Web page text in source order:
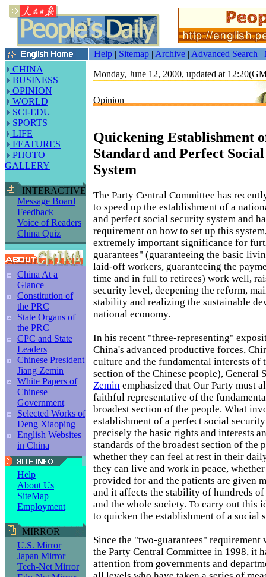
Help | Sitemap | Archive | Advanced Search |
CHINA
BUSINESS
OPINION
WORLD
SCI-EDU
SPORTS
LIFE
FEATURES
PHOTO
GALLERY
INTERACTIVE
Message Board
Feedback
Voice of Readers
China Quiz
China At a
Glance
Constitution of
the PRC
State Organs of
the PRC
CPC and State
Leaders
Chinese President
Jiang Zemin
White Papers of
Chinese
Government
Selected Works of
Deng Xiaoping
English Websites
in China
Help
About Us
SiteMap
Employment
MIRROR
U.S. Mirror
Japan Mirror
Tech-Net Mirror
Monday, June 12, 2000, updated at
Opinion
Quickening Establishment
Standard and Perfect
System
The Party Central Committee has
to speed up the establishment of a
and perfect social security system and
requirement on how to set up this
extremely important significance for
guarantees" (guaranteeing the basic
laid-off workers, guaranteeing the
time and in full to retirees) work well,
security level, deepening the reform,
stability and realizing the sustainable
national economy.
In his recent "three-representing"
China's advanced productive forces,
culture and the fundamental interests of
section of the Chinese people), General
Zemin emphasized that Our Party must
faithful representative of the
broadest section of the people. What
establishment of a perfect social
precisely the basic rights and interests
standards of the broadest section of the
whether they can feel at rest in their
they can live and work in peace,
provided for and the patients are given
and it affects the stability of hundreds
and the whole society. To carry out this
to quicken the establishment of a social
Since the "two-guarantees" requirement
the Party Central Committee in 1998, it
attention from governments and